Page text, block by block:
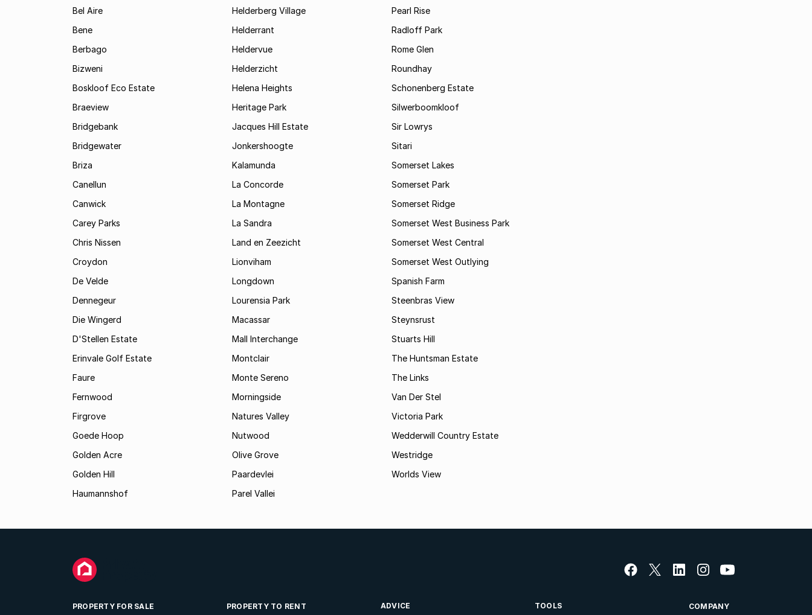
Bel Aire
Bene
Berbago
Bizweni
Boskloof Eco Estate
Braeview
Bridgebank
Bridgewater
Briza
Canellun
Canwick
Carey Parks
Chris Nissen
Croydon
De Velde
Dennegeur
Die Wingerd
D'Stellen Estate
Erinvale Golf Estate
Faure
Fernwood
Firgrove
Goede Hoop
Golden Acre
Golden Hill
Haumannshof
Helderberg Village
Helderrant
Heldervue
Helderzicht
Helena Heights
Heritage Park
Jacques Hill Estate
Jonkershoogte
Kalamunda
La Concorde
La Montagne
La Sandra
Land en Zeezicht
Lionviham
Longdown
Lourensia Park
Macassar
Mall Interchange
Montclair
Monte Sereno
Morningside
Natures Valley
Nutwood
Olive Grove
Paardevlei
Parel Vallei
Pearl Rise
Radloff Park
Rome Glen
Roundhay
Schonenberg Estate
Silwerboomkloof
Sir Lowrys
Sitari
Somerset Lakes
Somerset Park
Somerset Ridge
Somerset West Business Park
Somerset West Central
Somerset West Outlying
Spanish Farm
Steenbras View
Steynsrust
Stuarts Hill
The Huntsman Estate
The Links
Van Der Stel
Victoria Park
Wedderwill Country Estate
Westridge
Worlds View
PROPERTY FOR SALE PROPERTY TO RENT ADVICE TOOLS COMPANY